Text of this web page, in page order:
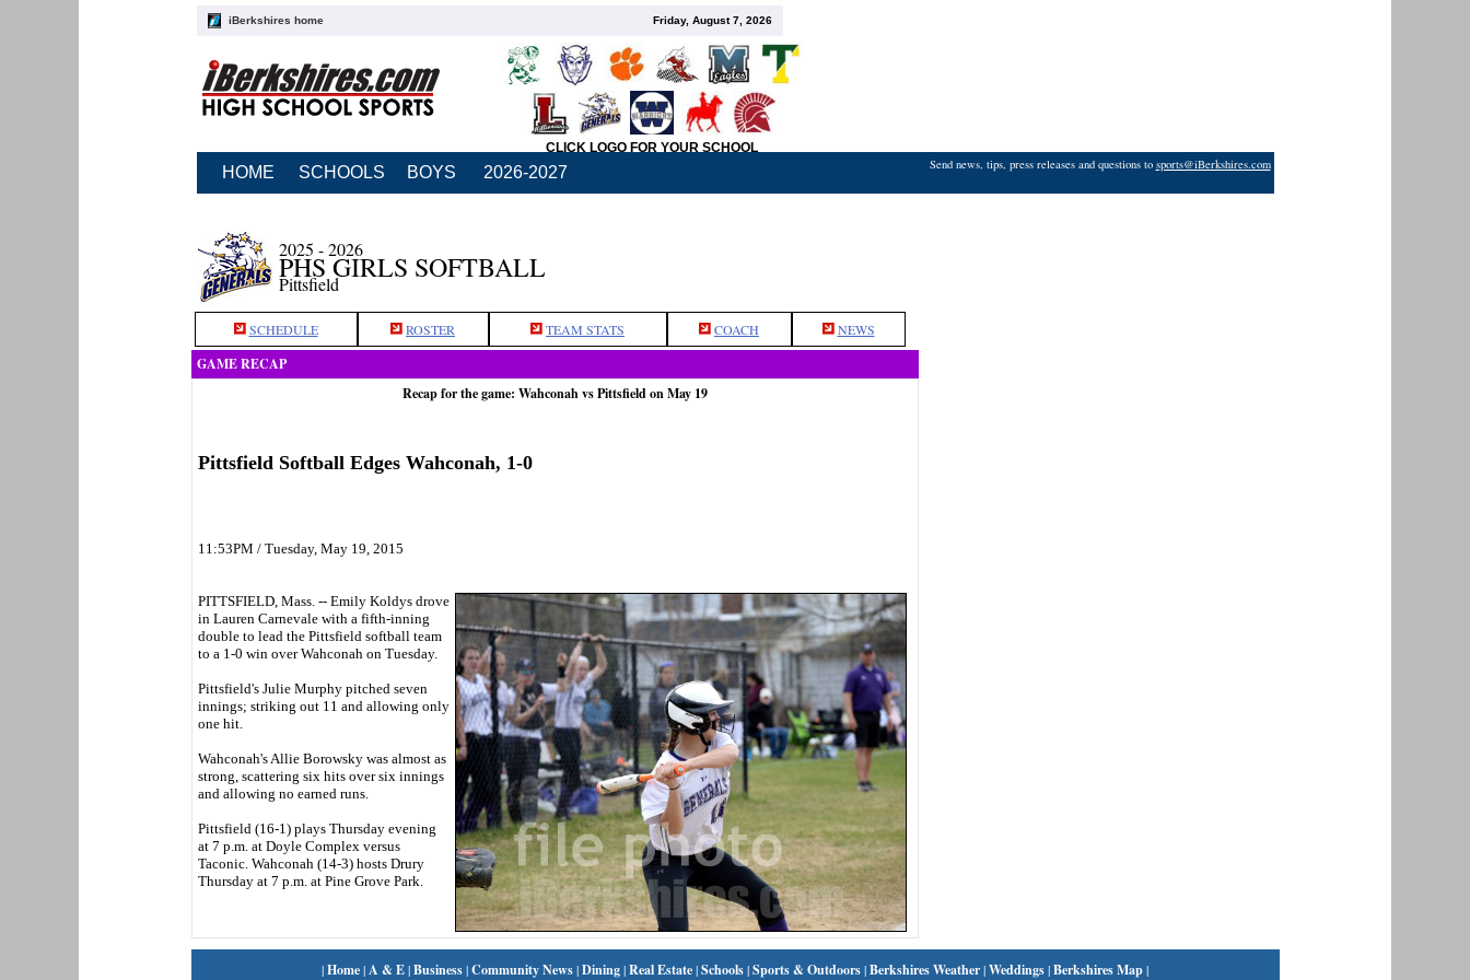
iBerkshires home Friday, August 7, 2026
CLICK LOGO FOR YOUR SCHOOL
HOME SCHOOLS BOYS 2026-2027 Send news, tips, press releases and questions to sports@iBerkshires.com
2025 - 2026
PHS GIRLS SOFTBALL
Pittsfield
SCHEDULE ROSTER TEAM STATS COACH NEWS
GAME RECAP
Recap for the game: Wahconah vs Pittsfield on May 19
Pittsfield Softball Edges Wahconah, 1-0
11:53PM / Tuesday, May 19, 2015
PITTSFIELD, Mass. -- Emily Koldys drove
in Lauren Carnevale with a fifth-inning
double to lead the Pittsfield softball team
to a 1-0 win over Wahconah on Tuesday.
Pittsfield's Julie Murphy pitched seven
innings; striking out 11 and allowing only
one hit.
Wahconah's Allie Borowsky was almost as
strong, scattering six hits over six innings
and allowing no earned runs.
Pittsfield (16-1) plays Thursday evening
at 7 p.m. at Doyle Complex versus
Taconic. Wahconah (14-3) hosts Drury
Thursday at 7 p.m. at Pine Grove Park.
|Home|A & E|Business|Community News|Dining|Real Estate|Schools|Sports & Outdoors|Berkshires Weather|Weddings|Berkshires Map|